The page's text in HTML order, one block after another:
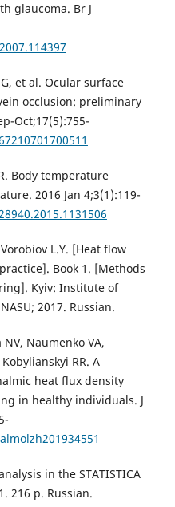
glaucoma. Br J
et al. Ocular surface
occlusion: preliminary
Oct;17(5):755-
Body temperature
2016 Jan 4;3(1):119-
L.Y. [Heat flow
Book 1. [Methods
Kyiv: Institute of
2017. Russian.
Naumenko VА,
RR. A
heat flux density
in healthy individuals. J
in the STATISTICA
216 p. Russian.